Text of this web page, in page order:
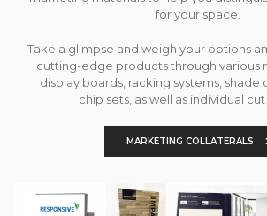
for your space.
Take a glimpse and weigh your options
cutting-edge products through various
display boards, racking systems, shade
chip sets, as well as individual cut
MARKETING COLLATERALS